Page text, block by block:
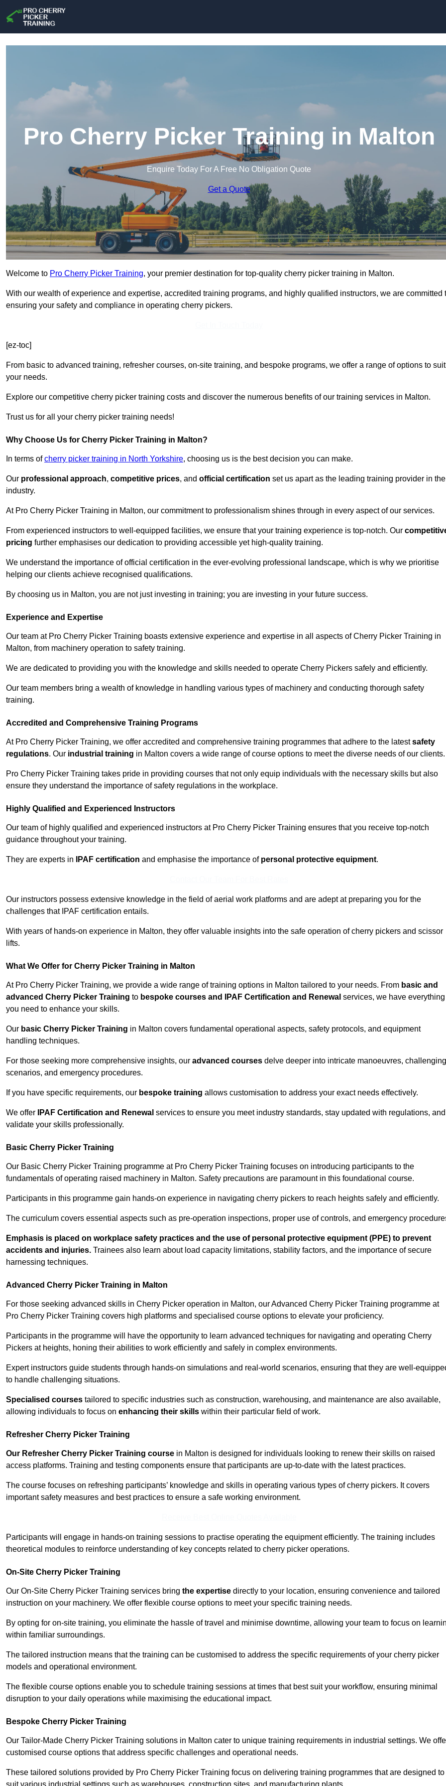
Pro Cherry Picker Training in Malton
Enquire Today For A Free No Obligation Quote
Get a Quote
Welcome to Pro Cherry Picker Training, your premier destination for top-quality cherry picker training in Malton.
With our wealth of experience and expertise, accredited training programs, and highly qualified instructors, we are committed
ensuring your safety and compliance in operating cherry pickers.
[ez-toc]
From basic to advanced training, refresher courses, on-site training, and bespoke programs, we offer a range of options to suit
your needs.
Explore our competitive cherry picker training costs and discover the numerous benefits of our training services in Malton.
Trust us for all your cherry picker training needs!
Why Choose Us for Cherry Picker Training in Malton?
In terms ofcherry picker training in North Yorkshire, choosing us is the best decision you can make.
Our professional approach, competitive prices, and official certification set us apart as the leading training provider in the
industry.
At Pro Cherry Picker Training in Malton, our commitment to professionalism shines through in every aspect of our services.
From experienced instructors to well-equipped facilities, we ensure that your training experience is top-notch. Our
pricing further emphasises our dedication to providing accessible yet high-quality training.
We understand the importance of official certification in the ever-evolving professional landscape, which is why we prioritise
helping our clients achieve recognised qualifications.
By choosing us in Malton, you are not just investing in training; you are investing in your future success.
Experience and Expertise
Our team at Pro Cherry Picker Training boasts extensive experience and expertise in all aspects of Cherry Picker Training in
Malton, from machinery operation to safety training.
We are dedicated to providing you with the knowledge and skills needed to operate Cherry Pickers safely and efficiently.
Our team members bring a wealth of knowledge in handling various types of machinery and conducting thorough safety
training.
Accredited and Comprehensive Training Programs
At Pro Cherry Picker Training, we offer accredited and comprehensive training programmes that adhere to the latestsafety
regulations. Our industrial training in Malton covers a wide range of course options to meet the diverse needs of our clients.
Pro Cherry Picker Training takes pride in providing courses that not only equip individuals with the necessary skills but also
ensure they understand the importance of safety regulations in the workplace.
Highly Qualified and Experienced Instructors
Our team of highly qualified and experienced instructors at Pro Cherry Picker Training ensures that you receive top-notch
guidance throughout your training.
They are experts in IPAF certification and emphasise the importance of personal protective equipment.
Our instructors possess extensive knowledge in the field of aerial work platforms and are adept at preparing you for the
challenges that IPAF certification entails.
With years of hands-on experience in Malton, they offer valuable insights into the safe operation of cherry pickers and scissor
lifts.
What We Offer for Cherry Picker Training in Malton
At Pro Cherry Picker Training, we provide a wide range of training options in Malton tailored to your needs. From basic and
advanced Cherry Picker Training to bespoke courses and IPAF Certification and Renewal services, we have everything
you need to enhance your skills.
Our basic Cherry Picker Training in Malton covers fundamental operational aspects, safety protocols, and equipment
handling techniques.
For those seeking more comprehensive insights, our advanced courses delve deeper into intricate manoeuvres, challenging
scenarios, and emergency procedures.
If you have specific requirements, our bespoke training allows customisation to address your exact needs effectively.
We offer IPAF Certification and Renewal services to ensure you meet industry standards, stay updated with regulations, and
validate your skills professionally.
Basic Cherry Picker Training
Our Basic Cherry Picker Training programme at Pro Cherry Picker Training focuses on introducing participants to the
fundamentals of operating raised machinery in Malton. Safety precautions are paramount in this foundational course.
Participants in this programme gain hands-on experience in navigating cherry pickers to reach heights safely and efficiently.
The curriculum covers essential aspects such as pre-operation inspections, proper use of controls, and emergency
Emphasis is placed on workplace safety practices and the use of personal protective equipment (PPE) to prevent
accidents and injuries. Trainees also learn about load capacity limitations, stability factors, and the importance of secure
harnessing techniques.
Advanced Cherry Picker Training in Malton
For those seeking advanced skills in Cherry Picker operation in Malton, our Advanced Cherry Picker Training programme at
Pro Cherry Picker Training covers high platforms and specialised course options to elevate your proficiency.
Participants in the programme will have the opportunity to learn advanced techniques for navigating and operating Cherry
Pickers at heights, honing their abilities to work efficiently and safely in complex environments.
Expert instructors guide students through hands-on simulations and real-world scenarios, ensuring that they are well-
to handle challenging situations.
Specialised courses tailored to specific industries such as construction, warehousing, and maintenance are also available,
allowing individuals to focus on enhancing their skills within their particular field of work.
Refresher Cherry Picker Training
Our Refresher Cherry Picker Training course in Malton is designed for individuals looking to renew their skills on raised
access platforms. Training and testing components ensure that participants are up-to-date with the latest practices.
The course focuses on refreshing participants’ knowledge and skills in operating various types of cherry pickers. It covers
important safety measures and best practices to ensure a safe working environment.
Participants will engage in hands-on training sessions to practise operating the equipment efficiently. The training includes
theoretical modules to reinforce understanding of key concepts related to cherry picker operations.
On-Site Cherry Picker Training
Our On-Site Cherry Picker Training services bring the expertise directly to your location, ensuring convenience and tailored
instruction on your machinery. We offer flexible course options to meet your specific training needs.
By opting for on-site training, you eliminate the hassle of travel and minimise downtime, allowing your team to focus on
within familiar surroundings.
The tailored instruction means that the training can be customised to address the specific requirements of your cherry picker
models and operational environment.
The flexible course options enable you to schedule training sessions at times that best suit your workflow, ensuring minimal
disruption to your daily operations while maximising the educational impact.
Bespoke Cherry Picker Training
Our Tailor-Made Cherry Picker Training solutions in Malton cater to unique training requirements in industrial settings. We
customised course options that address specific challenges and operational needs.
These tailored solutions provided by Pro Cherry Picker Training focus on delivering training programmes that are designed to